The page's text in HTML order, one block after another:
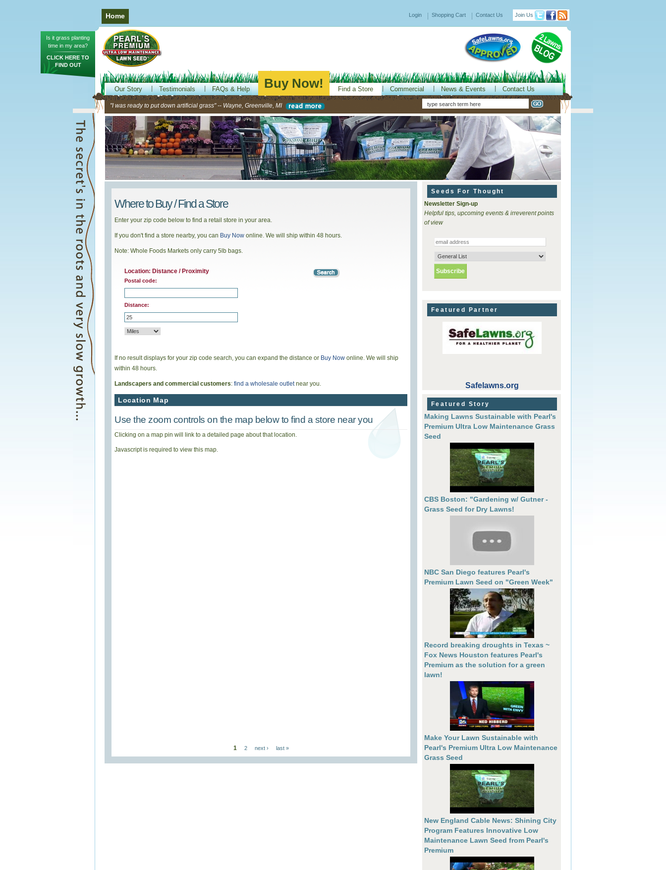
Home
Is it grass planting
time in my area?
CLICK HERE TO
FIND OUT
Join Us
Login Shopping Cart Contact Us
Our Story Testimonials FAQs & Help Buy Now! Find a Store Commercial News & Events Contact Us
"I was ready to put down artificial grass" -- Wayne, Greenville, MI
Where to Buy / Find a Store
Enter your zip code below to find a retail store in your area.
If you don't find a store nearby, you can Buy Now online. We will ship within 48 hours.
Note: Whole Foods Markets only carry 5lb bags.
Location: Distance / Proximity
Postal code:
Distance:
If no result displays for your zip code search, you can expand the distance or Buy Now online. We will ship
within 48 hours.
Landscapers and commercial customers: find a wholesale outletnear you.
Location Map
Use the zoom controls on the map below to find a store near you
Clicking on a map pin will link to a detailed page about that location.
Javascript is required to view this map.
1 2 next › last »
Seeds For Thought
Newsletter Sign-up
Helpful tips, upcoming events & irreverent points
of view
Featured Partner
Safelawns.org
Featured Story
Making Lawns Sustainable with Pearl's
Premium Ultra Low Maintenance Grass
Seed
CBS Boston: "Gardening w/ Gutner -
Grass Seed for Dry Lawns!
NBC San Diego features Pearl's
Premium Lawn Seed on "Green Week"
Record breaking droughts in Texas ~
Fox News Houston features Pearl's
Premium as the solution for a green
lawn!
Make Your Lawn Sustainable with
Pearl's Premium Ultra Low Maintenance
Grass Seed
New England Cable News: Shining City
Program Features Innovative Low
Maintenance Lawn Seed from Pearl's
Premium